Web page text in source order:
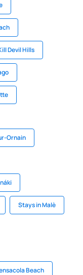
Devil Hills
Ornain
Stays in Malè
Beach